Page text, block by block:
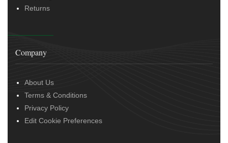
Returns
Company
About Us
Terms & Conditions
Privacy Policy
Edit Cookie Preferences